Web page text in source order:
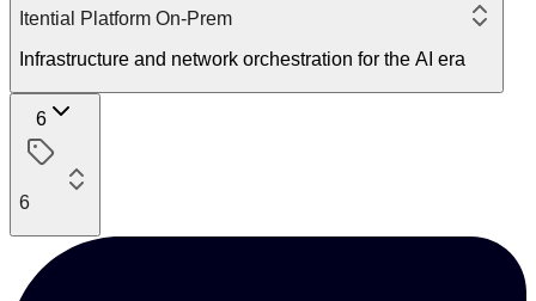
Itential Platform On-Prem
Infrastructure and network orchestration for the AI era
6
6